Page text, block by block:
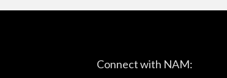
Connect with NAM:
twitterfacebooklinkedin